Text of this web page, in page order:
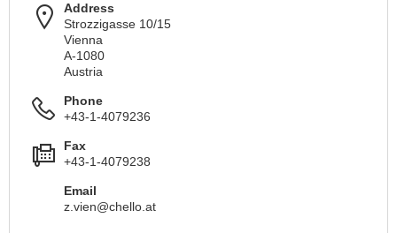
Address
Strozzigasse 10/15
Vienna
A-1080
Austria
Phone
+43-1-4079236
Fax
+43-1-4079238
Email
z.vien@chello.at